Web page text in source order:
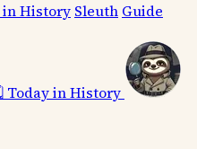
in History Sleuth Guide
Today in History